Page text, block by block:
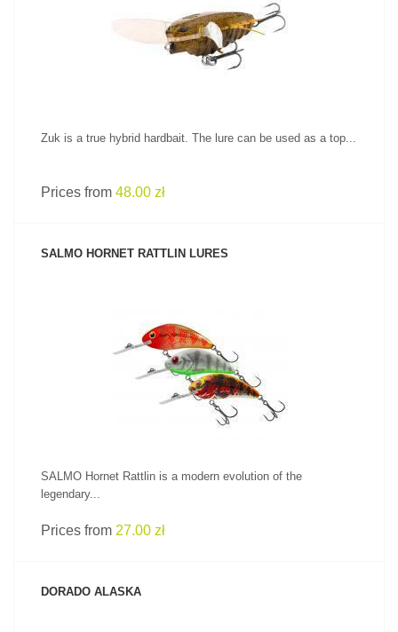
Zuk is a true hybrid hardbait. The lure can be used as a top...
Prices from 48.00 zł
SALMO HORNET RATTLIN LURES
SEE PRODUCT
SALMO Hornet Rattlin is a modern evolution of the
legendary...
Prices from 27.00 zł
DORADO ALASKA